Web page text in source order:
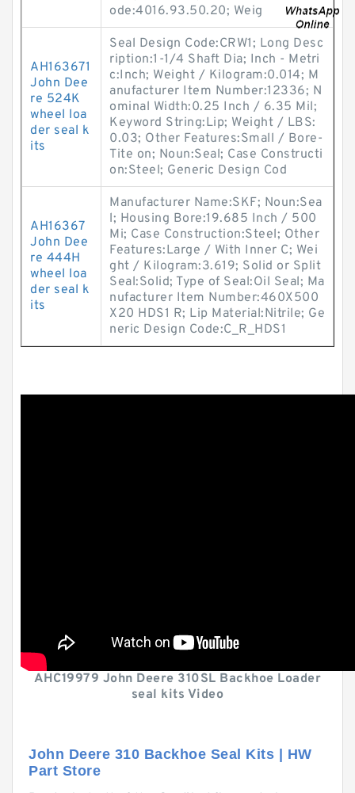
ode:4016.93.50.20; Weig
AH163671
John Dee
re 524K
wheel loa
der seal k
its
Seal Design Code:CRW1; Long Desc
ription:1-1/4 Shaft Dia; Inch - Metri
c:Inch; Weight / Kilogram:0.014; M
anufacturer Item Number:12336; N
ominal Width:0.25 Inch / 6.35 Mil;
Keyword String:Lip; Weight / LBS:
0.03; Other Features:Small / Bore-
Tite on; Noun:Seal; Case Constructi
on:Steel; Generic Design Cod
AH16367
John Dee
re 444H
wheel loa
der seal k
its
Manufacturer Name:SKF; Noun:Sea
l; Housing Bore:19.685 Inch / 500
Mi; Case Construction:Steel; Other
Features:Large / With Inner C; Wei
ght / Kilogram:3.619; Solid or Split
Seal:Solid; Type of Seal:Oil Seal; Ma
nufacturer Item Number:460X500
X20 HDS1 R; Lip Material:Nitrile; Ge
neric Design Code:C_R_HDS1
AHC19979 John Deere 310SL Backhoe Loader
seal kits Video
John Deere 310 Backhoe Seal Kits | HW
Part Store